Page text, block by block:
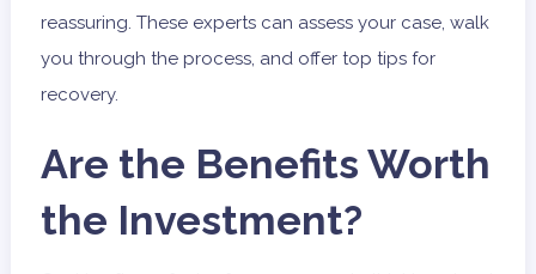
reassuring. These experts can assess your case, walk
you through the process, and offer top tips for
recovery.
Are the Benefits Worth
the Investment?